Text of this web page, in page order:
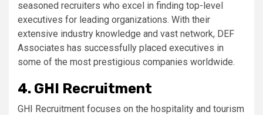
seasoned recruiters who excel in finding top-level
executives for leading organizations. With their
extensive industry knowledge and vast network, DEF
Associates has successfully placed executives in
some of the most prestigious companies worldwide.
4. GHI Recruitment
GHI Recruitment focuses on the hospitality and tourism